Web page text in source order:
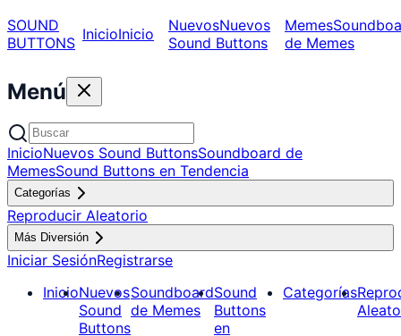
SOUND
BUTTONS InicioInicio NuevosNuevos
Sound Buttons
Memes
de Memes
Menú
InicioNuevos Sound ButtonsSoundboard de
MemesSound Buttons en Tendencia
Categorías
Reproducir Aleatorio
Más Diversión
Iniciar SesiónRegistrarse
InicioNuevos
Sound
Buttons
Soundboard
de Memes
Sound
Buttons
en
Categorías